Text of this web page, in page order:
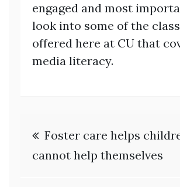
engaged and most
look into some of the
offered here at CU that
media literacy.
Post
navigation
Foster care helps
cannot help themselves